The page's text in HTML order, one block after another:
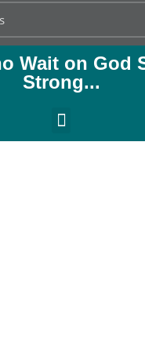
Wait on God
Strong...